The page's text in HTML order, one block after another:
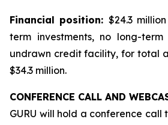
Financial position: $24.3
term investments, no long-
undrawn credit facility, for total
$34.3 million.
CONFERENCE CALL AND
GURU will hold a conference call